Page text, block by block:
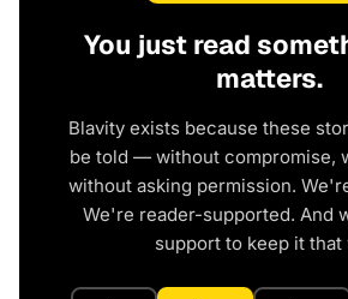
You just read
matters.
Blavity exists because these
be told — without compromise,
without asking permission.
We're reader-supported. And
support to keep it that